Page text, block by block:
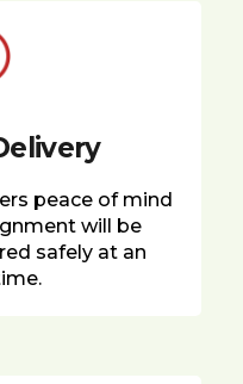
peace of mind
will be
safely at an